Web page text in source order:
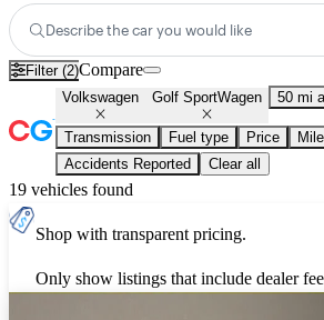
Describe the car you would like
Filter (2)Compare
Volkswagen Golf SportWagen 50 mi
Transmission Fuel type Price
Accidents Reported
Clear all
19 vehicles found
Shop with transparent pricing.
Only show listings that include dealer